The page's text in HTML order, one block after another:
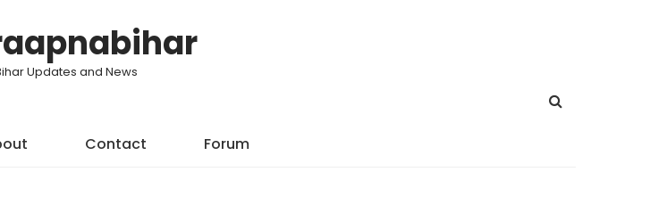
Updates and News
Contact Forum